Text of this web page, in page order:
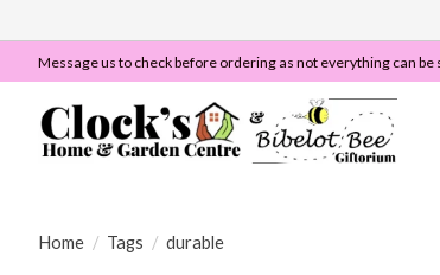
Message us to check before ordering as not everything can be
Home / Tags / durable